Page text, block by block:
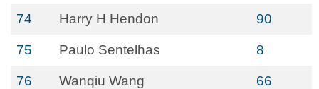
74 Harry H Hendon 90
75 Paulo Sentelhas 8
76 Wanqiu Wang 66